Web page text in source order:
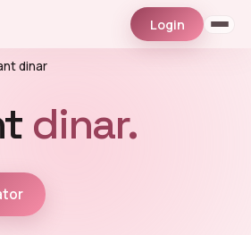
Login
dinar
dinar.